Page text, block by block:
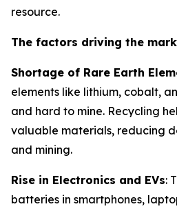
resource.
The factors driving the
Shortage of Rare Earth
elements like lithium, cobalt,
and hard to mine. Recycling
valuable materials, reducing
and mining.
Rise in Electronics and EVs:
batteries in smartphones,